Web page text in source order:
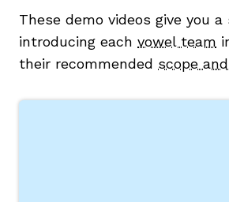
These demo videos give you
introducing each vowel team
their recommended scope